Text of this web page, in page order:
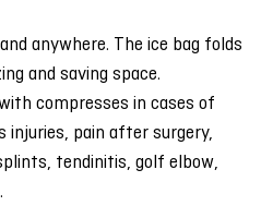
anywhere. The ice bag folds
and saving space.
compresses in cases of
injuries, pain after surgery,
tendinitis, golf elbow,